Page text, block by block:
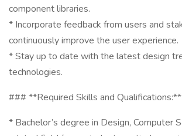
component libraries.
* Incorporate feedback from users and
continuously improve the user experience.
* Stay up to date with the latest design
technologies.
### **Required Skills and Qualifications:**
* Bachelor’s degree in Design, Computer